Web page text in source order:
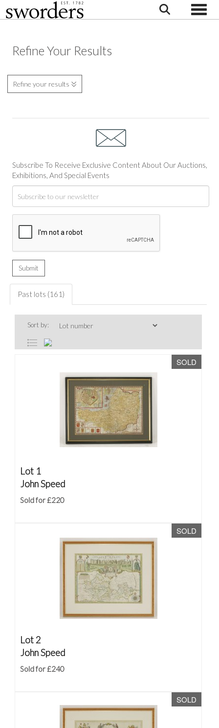
Refine Your Results
Refine your results
Subscribe To Receive Exclusive Content About Our Auctions,
Exhibitions, And Special Events
Past lots (161)
Sort by:
SOLD
Lot 1
John Speed
Sold for £220
SOLD
Lot 2
John Speed
Sold for £240
SOLD